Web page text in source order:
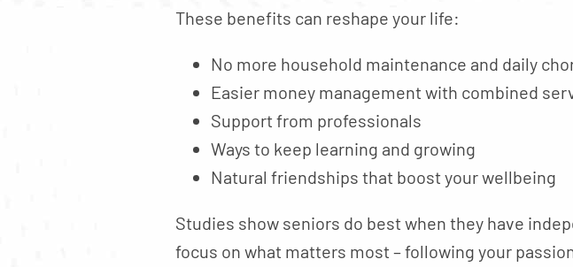
These benefits can reshape your life:
No more household maintenance and daily
Easier money management with combined
Support from professionals
Ways to keep learning and growing
Natural friendships that boost your wellbeing
Studies show seniors do best when they have
focus on what matters most – following your